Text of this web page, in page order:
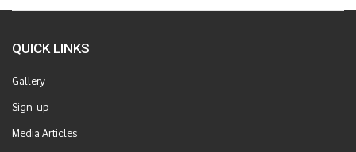
QUICK LINKS
Gallery
Sign-up
Media Articles